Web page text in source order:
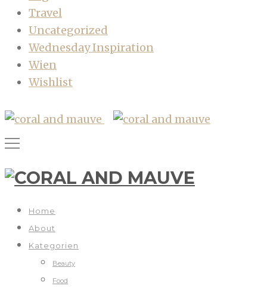
Travel
Uncategorized
Wednesday Inspiration
Wien
Wishlist
Home
About
Kategorien
Beauty
Food